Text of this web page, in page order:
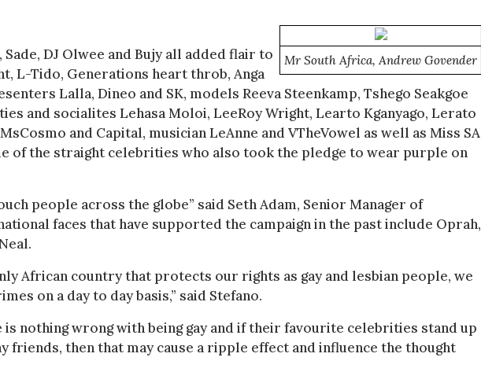
Mr South Africa, Andrew Govender
DJ Olwee and Bujy all added flair to
L-Tido, Generations heart throb, Anga
Lalla, Dineo and SK, models Reeva Steenkamp, Tshego Seakgoe
and socialites Lehasa Moloi, LeeRoy Wright, Learto Kganyago, Lerato
MsCosmo and Capital, musician LeAnne and VTheVowel as well as Miss SA
of the straight celebrities who also took the pledge to wear purple on
people across the globe” said Seth Adam, Senior Manager of
faces that have supported the campaign in the past include Oprah,
African country that protects our rights as gay and lesbian people, we
on a day to day basis,” said Stefano.
nothing wrong with being gay and if their favourite celebrities stand up
friends, then that may cause a ripple effect and influence the thought